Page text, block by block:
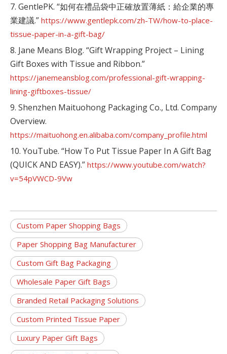
7. GentlePK. “如何在禮品袋中正確放置薄紙：給企業的專
業建議.” https://www.gentlepk.com/zh-TW/how-to-place-
tissue-paper-in-a-gift-bag/
8. Jane Means Blog. “Gift Wrapping Project – Lining
Gift Boxes with Tissue and Ribbon.”
https://janemeansblog.com/professional-gift-wrapping-
lining-giftboxes-tissue/
9. Shenzhen Maituohong Packaging Co., Ltd. Company
Overview.
https://maituohong.en.alibaba.com/company_profile.html
10. YouTube. “How To Put Tissue Paper In A Gift Bag
(QUICK AND EASY).” https://www.youtube.com/watch?
v=54pVWCD-9Vw
Custom Paper Shopping Bags
Paper Shopping Bag Manufacturer
Custom Gift Bag Packaging
Wholesale Paper Gift Bags
Branded Retail Packaging Solutions
Custom Printed Tissue Paper
Luxury Paper Gift Bags